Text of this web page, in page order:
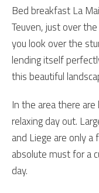
Bed breakfast La
Teuven, just over
you look over the
lending itself
this beautiful
In the area there
relaxing day out.
and Liege are only
absolute must for a
day.